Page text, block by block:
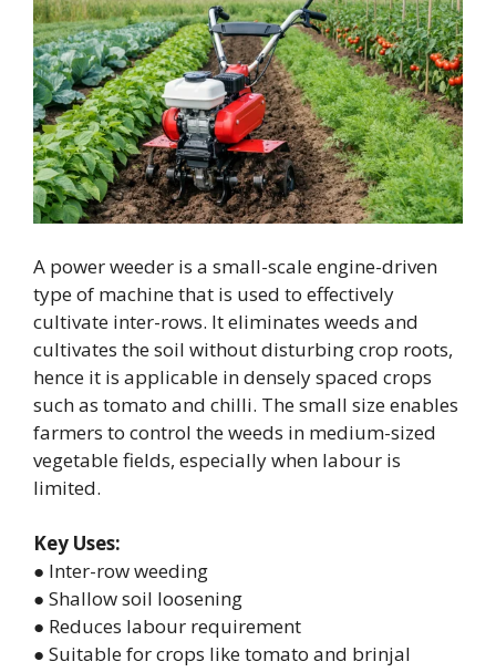
A power weeder is a small-scale engine-driven
type of machine that is used to effectively
cultivate inter-rows. It eliminates weeds and
cultivates the soil without disturbing crop roots,
hence it is applicable in densely spaced crops
such as tomato and chilli. The small size enables
farmers to control the weeds in medium-sized
vegetable fields, especially when labour is
limited.
Key Uses:
● Inter-row weeding
● Shallow soil loosening
● Reduces labour requirement
● Suitable for crops like tomato and brinjal